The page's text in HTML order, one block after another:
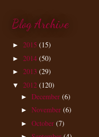
Blog Archive
► 2015 (15)
► 2014 (50)
► 2013 (29)
▼ 2012 (120)
► December (6)
► November (6)
► October (7)